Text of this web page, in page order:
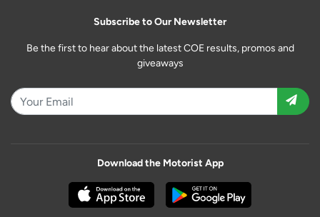
Subscribe to Our Newsletter
Be the first to hear about the latest COE results, promos and
giveaways
Download the Motorist App